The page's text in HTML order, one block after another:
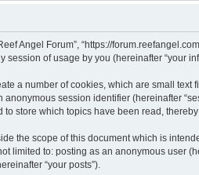
Angel Forum”, “https://
session of usage by you (hereinafter “your
a number of cookies, which are small
session identifier (hereinafter
store which topics have been read,
the scope of this document which is
limited to: posting as an anonymous user
“your posts”).